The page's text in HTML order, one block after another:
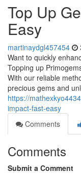
Top Up
Easy
martinaydgl457454
Want to quickly
Topping up
With our reliable
precious gems and
https://
impact-fast-easy
Comments
Comments
Submit a Comment